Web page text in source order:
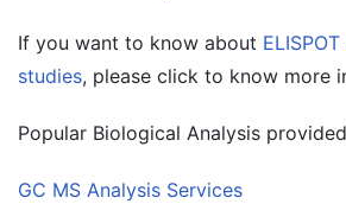
If you want to know about
studies, please click to know more
Popular Biological Analysis
GC MS Analysis Services